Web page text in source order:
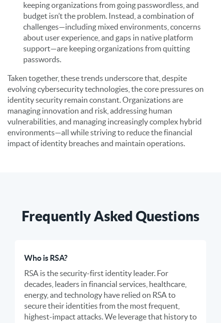
keeping organizations from going passwordless, and
budget isn’t the problem. Instead, a combination of
challenges—including mixed environments, concerns
about user experience, and gaps in native platform
support—are keeping organizations from quitting
passwords.
Taken together, these trends underscore that, despite
evolving cybersecurity technologies, the core pressures on
identity security remain constant. Organizations are
managing innovation and risk, addressing human
vulnerabilities, and managing increasingly complex hybrid
environments—all while striving to reduce the financial
impact of identity breaches and maintain operations.
Frequently Asked Questions
Who is RSA?
RSA is the security-first identity leader. For
decades, leaders in financial services, healthcare,
energy, and technology have relied on RSA to
secure their identities from the most frequent,
highest-impact attacks. We leverage that history to